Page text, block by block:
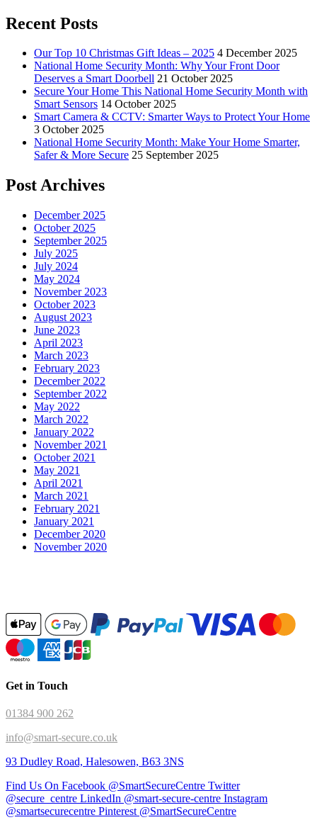
Recent Posts
Our Top 10 Christmas Gift Ideas – 2025 4 December 2025
National Home Security Month: Why Your Front Door
Deserves a Smart Doorbell 21 October 2025
Secure Your Home This National Home Security Month with
Smart Sensors 14 October 2025
Smart Camera & CCTV: Smarter Ways to Protect Your Home
3 October 2025
National Home Security Month: Make Your Home Smarter,
Safer & More Secure 25 September 2025
Post Archives
December 2025
October 2025
September 2025
July 2025
July 2024
May 2024
November 2023
October 2023
August 2023
June 2023
April 2023
March 2023
February 2023
December 2022
September 2022
May 2022
March 2022
January 2022
November 2021
October 2021
May 2021
April 2021
March 2021
February 2021
January 2021
December 2020
November 2020
Get in Touch
01384 900 262
info@smart-secure.co.uk
93 Dudley Road, Halesowen, B63 3NS
Find Us On Facebook @SmartSecureCentre Twitter
@secure_centre LinkedIn @smart-secure-centre Instagram
@smartsecurecentre Pinterest @SmartSecureCentre